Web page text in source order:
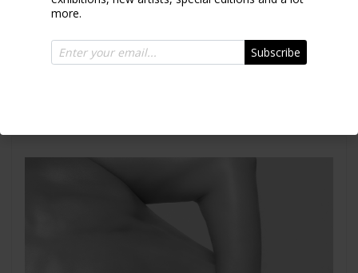
more.
Subscribe